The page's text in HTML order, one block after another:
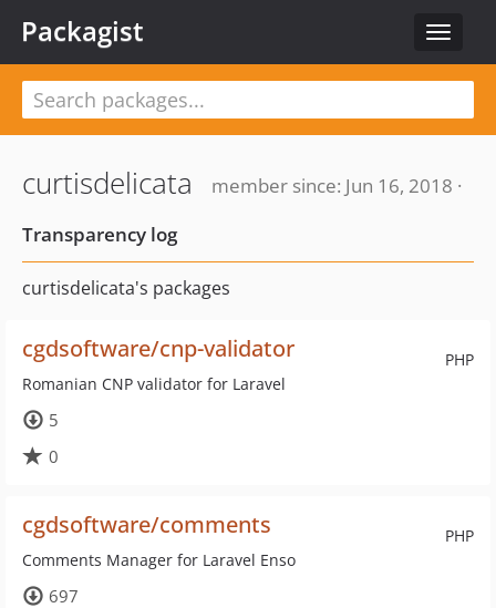
Toggle
Packagist
curtisdelicata
member since: Jun 16, 2018 ·
Transparency log
curtisdelicata's packages
PHP
cgdsoftware/cnp-validator
Romanian CNP validator for Laravel
5
0
PHP
cgdsoftware/comments
Comments Manager for Laravel Enso
697